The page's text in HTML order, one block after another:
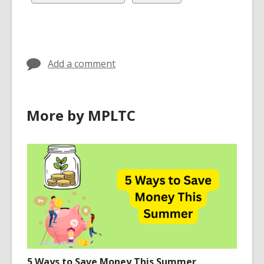
in
in
in
all
all
Add a comment
More by MPLTC